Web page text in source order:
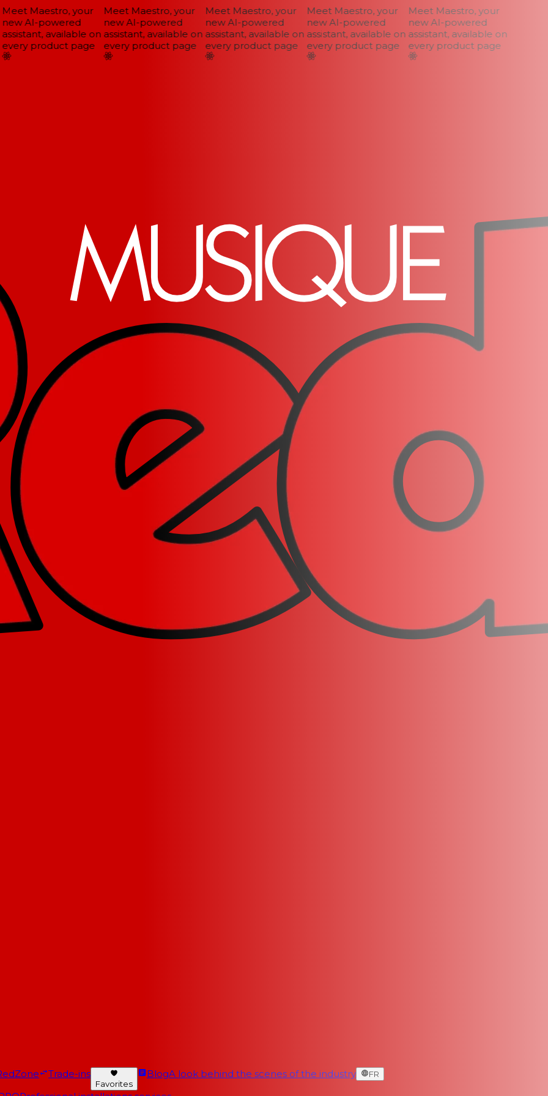
Maestro, your
AI-powered
available on
product page
Meet Maestro, your
new AI-powered
assistant, available on
every product page
Meet Maestro, your
new AI-powered
assistant, available on
every product page
Meet Maestro, your
new AI-powered
assistant, available on
every product page
Meet Maestro, your
new AI-powered
assistant, available on
every product page
Trade-ins
Favorites
BlogA look behind the scenes of the industry FR